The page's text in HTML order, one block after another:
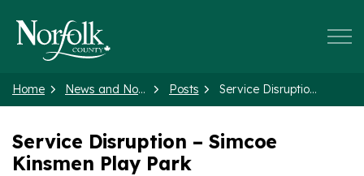
Home News and Notices Posts Service Disruption – Simcoe Kinsmen Play Park
Service Disruption – Simcoe
Kinsmen Play Park